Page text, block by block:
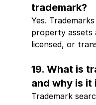
trademark?
Yes.
property assets
licensed, or
19. What is
and why is it
Trademark